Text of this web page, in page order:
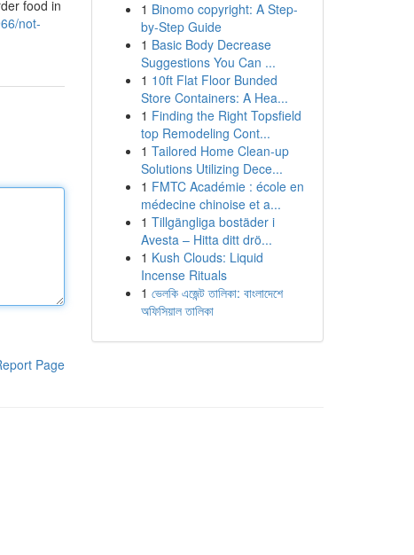
food in
not-
Page
1 Binomo copyright: A Step-
by-Step Guide
1 Basic Body Decrease
Suggestions You Can ...
1 10ft Flat Floor Bunded
Store Containers: A Hea...
1 Finding the Right Topsfield
top Remodeling Cont...
1 Tailored Home Clean-up
Solutions Utilizing Dece...
1 FMTC Académie : école en
médecine chinoise et a...
1 Tillgängliga bostäder i
Avesta – Hitta ditt drö...
1 Kush Clouds: Liquid
Incense Rituals
1 ভেলকি এজেন্ট তালিকা: বাংলাদেশে
অফিসিয়াল তালিকা